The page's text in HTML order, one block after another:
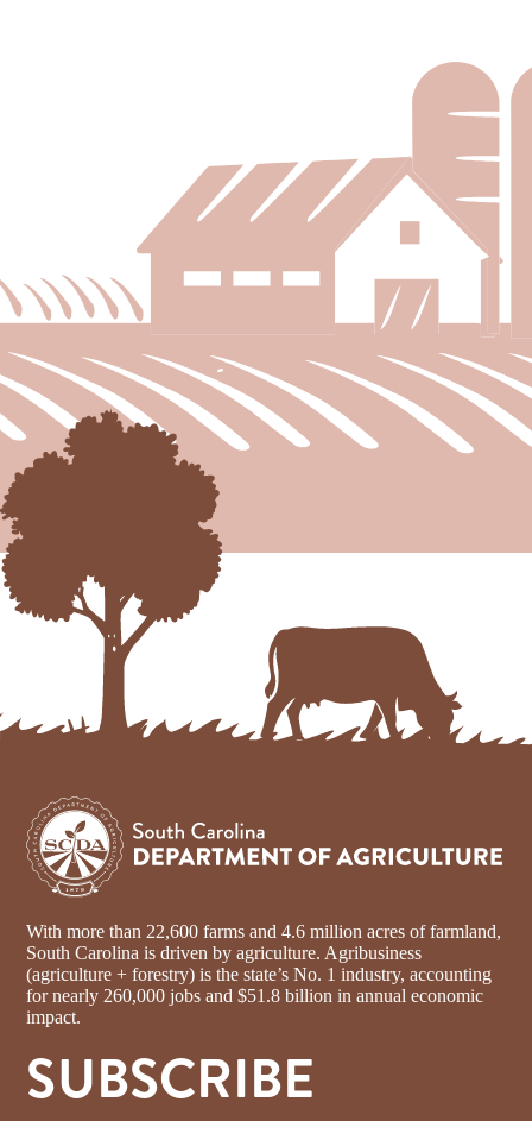
With more than 22,600 farms and 4.6 million acres of farmland,
South Carolina is driven by agriculture. Agribusiness
(agriculture + forestry) is the state’s No. 1 industry, accounting
for nearly 260,000 jobs and $51.8 billion in annual economic
impact.
SUBSCRIBE